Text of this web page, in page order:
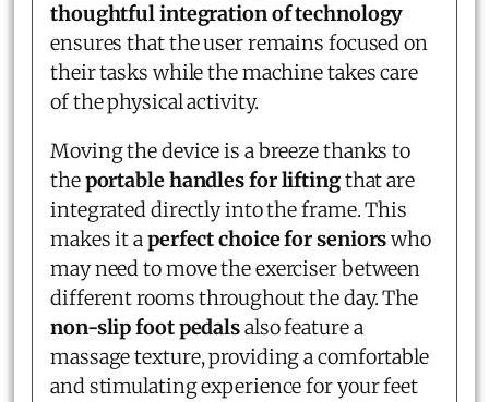
thoughtful integration of technology
ensures that the user remains focused on
their tasks while the machine takes care
of the physical activity.
Moving the device is a breeze thanks to
theportable handles for liftingthat are
integrated directly into the frame. This
makes it aperfect choice for seniorswho
may need to move the exerciser between
different rooms throughout the day. The
non-slip foot pedalsalso feature a
massage texture, providing a comfortable
and stimulating experience for your feet